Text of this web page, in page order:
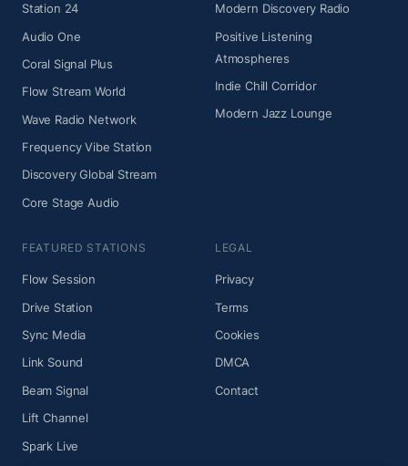
Station 24
Audio One
Coral Signal Plus
Flow Stream World
Wave Radio Network
Frequency Vibe Station
Discovery Global Stream
Core Stage Audio
Modern Discovery Radio
Positive Listening
Atmospheres
Indie Chill Corridor
Modern Jazz Lounge
FEATURED STATIONS
Flow Session
Drive Station
Sync Media
Link Sound
Beam Signal
Lift Channel
Spark Live
LEGAL
Privacy
Terms
Cookies
DMCA
Contact